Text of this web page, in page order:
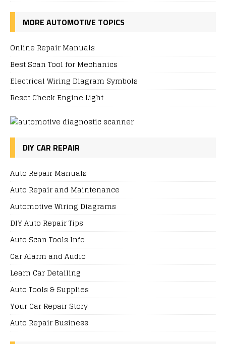
MORE AUTOMOTIVE TOPICS
Online Repair Manuals
Best Scan Tool for Mechanics
Electrical Wiring Diagram Symbols
Reset Check Engine Light
DIY CAR REPAIR
Auto Repair Manuals
Auto Repair and Maintenance
Automotive Wiring Diagrams
DIY Auto Repair Tips
Auto Scan Tools Info
Car Alarm and Audio
Learn Car Detailing
Auto Tools & Supplies
Your Car Repair Story
Auto Repair Business